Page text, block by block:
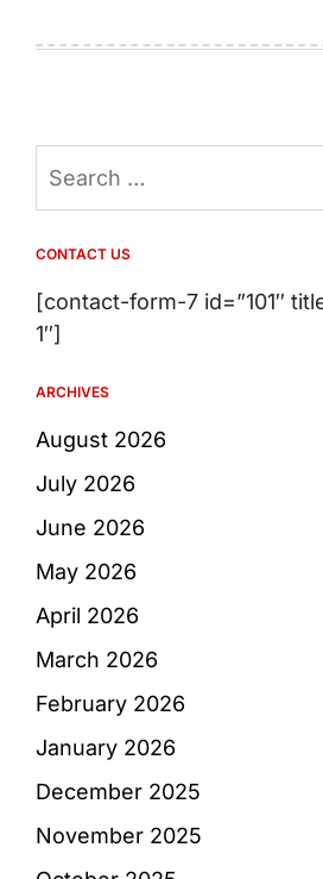
for:
CONTACT US
[contact-form-7 id=”101″
1″]
ARCHIVES
August 2026
July 2026
June 2026
May 2026
April 2026
March 2026
February 2026
January 2026
December 2025
November 2025